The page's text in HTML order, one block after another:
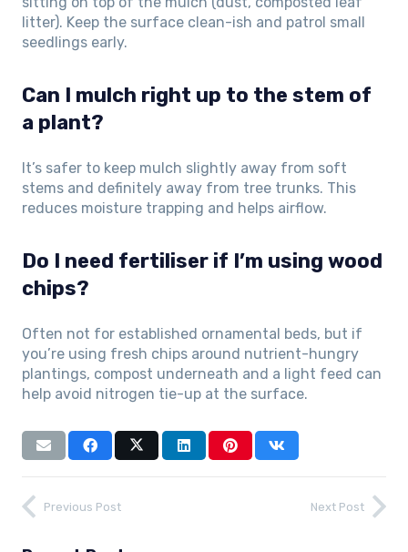
litter). Keep the surface clean-ish and patrol small
seedlings early.
Can I mulch right up to the stem of
a plant?
It’s safer to keep mulch slightly away from soft
stems and definitely away from tree trunks. This
reduces moisture trapping and helps airflow.
Do I need fertiliser if I’m using wood
chips?
Often not for established ornamental beds, but if
you’re using fresh chips around nutrient-hungry
plantings, compost underneath and a light feed can
help avoid nitrogen tie-up at the surface.
Previous Post Next Post